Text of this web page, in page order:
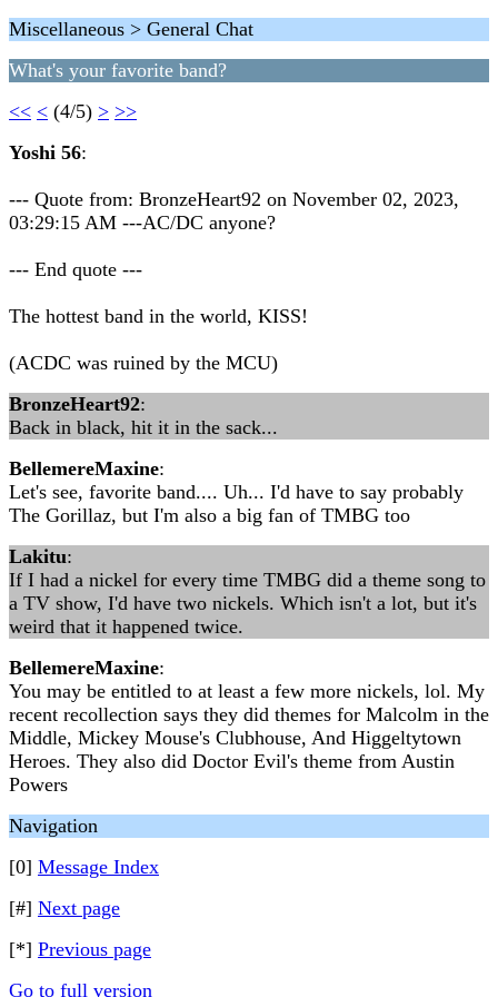
Miscellaneous > General Chat
What's your favorite band?
<< < (4/5) > >>
Yoshi 56:
--- Quote from: BronzeHeart92 on November 02, 2023,
03:29:15 AM ---AC/DC anyone?
--- End quote ---
The hottest band in the world, KISS!
(ACDC was ruined by the MCU)
BronzeHeart92:
Back in black, hit it in the sack...
BellemereMaxine:
Let's see, favorite band.... Uh... I'd have to say probably
The Gorillaz, but I'm also a big fan of TMBG too
Lakitu:
If I had a nickel for every time TMBG did a theme song to
a TV show, I'd have two nickels. Which isn't a lot, but it's
weird that it happened twice.
BellemereMaxine:
You may be entitled to at least a few more nickels, lol. My
recent recollection says they did themes for Malcolm in the
Middle, Mickey Mouse's Clubhouse, And Higgeltytown
Heroes. They also did Doctor Evil's theme from Austin
Powers
Navigation
[0] Message Index
[#] Next page
[*] Previous page
Go to full version